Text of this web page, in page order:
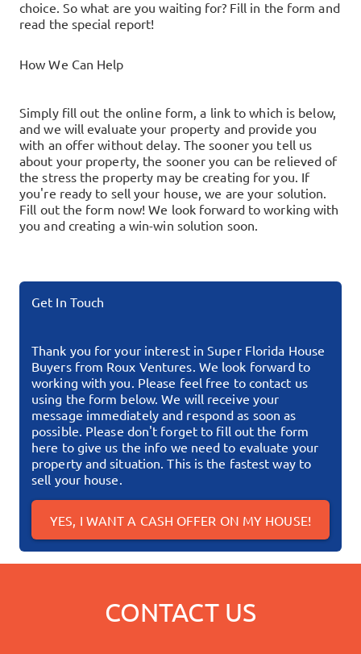
choice. So what are you waiting for? Fill in the form and
read the special report!
How We Can Help
Simply fill out the online form, a link to which is below,
and we will evaluate your property and provide you
with an offer without delay. The sooner you tell us
about your property, the sooner you can be relieved of
the stress the property may be creating for you. If
you're ready to sell your house, we are your solution.
Fill out the form now! We look forward to working with
you and creating a win-win solution soon.
Get In Touch
Thank you for your interest in Super Florida House
Buyers from Roux Ventures. We look forward to
working with you. Please feel free to contact us
using the form below. We will receive your
message immediately and respond as soon as
possible. Please don't forget to fill out the form
here to give us the info we need to evaluate your
property and situation. This is the fastest way to
sell your house.
YES, I WANT A CASH OFFER ON MY HOUSE!
CONTACT US